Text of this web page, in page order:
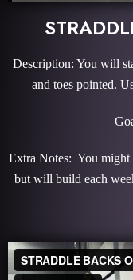
Description: You will
and toes pointed.
Extra Notes: You might
but will build each